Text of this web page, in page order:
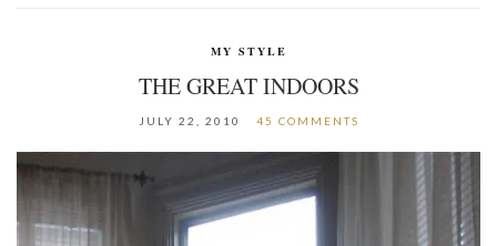
MY STYLE
THE GREAT INDOORS
JULY 22, 2010 45 COMMENTS